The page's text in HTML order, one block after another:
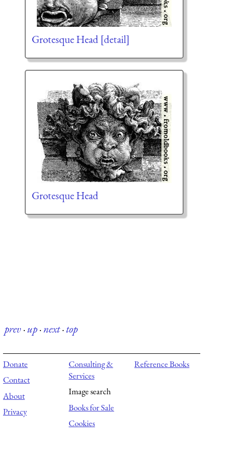
Grotesque Head [detail]
Grotesque Head
prev·up·next·top
Donate
Contact
About
Privacy
Consulting &
Services
Image search
Books for Sale
Cookies
Reference Books